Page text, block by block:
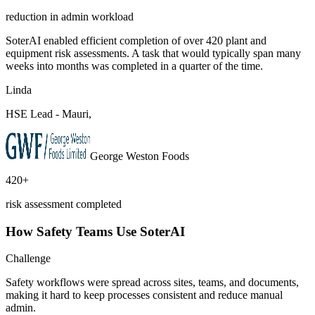
reduction in admin workload
SoterAI enabled efficient completion of over 420 plant and
equipment risk assessments. A task that would typically span many
weeks into months was completed in a quarter of the time.
Linda
HSE Lead - Mauri,
George Weston Foods
420+
risk assessment completed
How Safety Teams Use SoterAI
Challenge
Safety workflows were spread across sites, teams, and documents,
making it hard to keep processes consistent and reduce manual
admin.